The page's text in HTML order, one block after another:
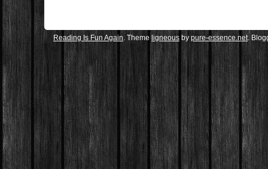
Reading Is Fun Again . Theme ligneous by pure-essence.net.